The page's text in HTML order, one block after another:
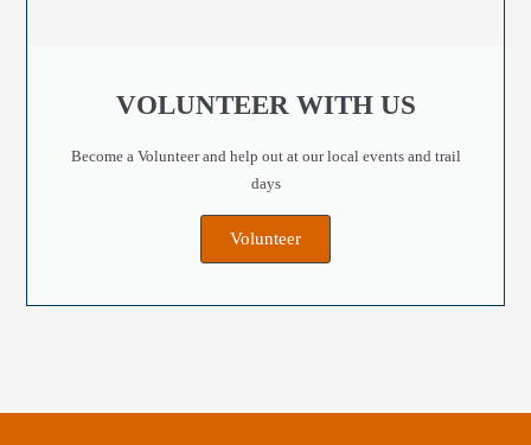
VOLUNTEER WITH US
Become a Volunteer and help out at our local events and trail
days
Volunteer